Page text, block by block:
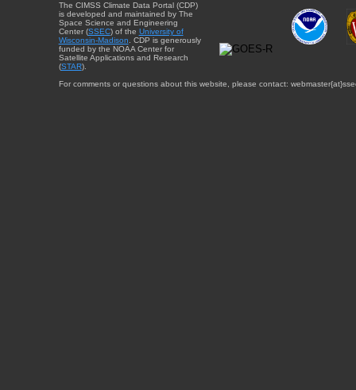
The CIMSS Climate Data Portal (CDP)
is developed and maintained by The
Space Science and Engineering
Center (SSEC) of the University of
Wisconsin-Madison. CDP is generously
funded by the NOAA Center for
Satellite Applications and Research
(STAR).
For comments or questions about this website, please contact: